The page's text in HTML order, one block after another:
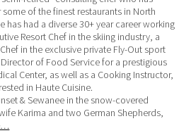
of the finest restaurants in North
has had a diverse 30+ year career working
Resort Chef in the skiing industry, a
in the exclusive private Fly-Out sport
of Food Service for a prestigious
Center, as well as a Cooking Instructor,
in Haute Cuisine.
& Sewanee in the snow-covered
Karima and two German Shepherds,